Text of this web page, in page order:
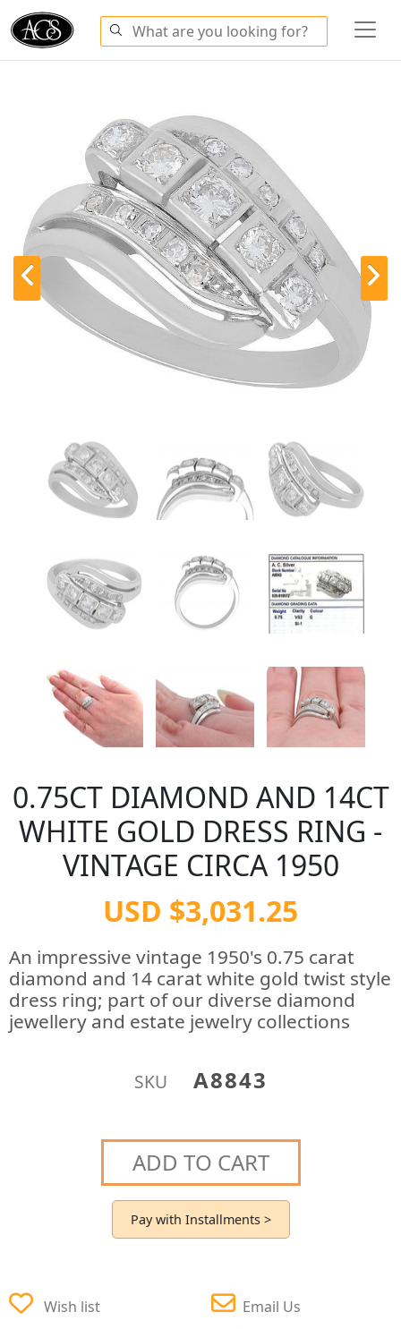
0.75CT DIAMOND AND 14CT
WHITE GOLD DRESS RING -
VINTAGE CIRCA 1950
USD $3,031.25
An impressive vintage 1950's 0.75 carat
diamond and 14 carat white gold twist style
dress ring; part of our diverse diamond
jewellery and estate jewelry collections
SKU A8843
ADD TO CART
Pay with Installments >
Wish list Email Us